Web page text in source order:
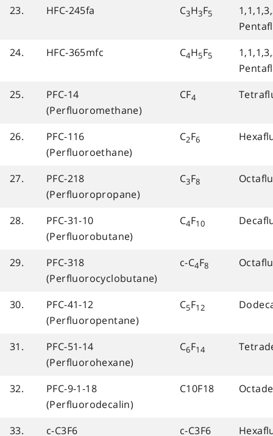
23.
HFC-245fa C3H3F5
24.
HFC-365mfc C4H5F5
25.
PFC-14
(Perfluoromethane)
CF4
26.
PFC-116
(Perfluoroethane)
C2F6
27.
PFC-218
(Perfluoropropane)
C3F8
28.
PFC-31-10
(Perfluorobutane)
C4F10
29.
PFC-318
(Perfluorocyclobutane)
c-C4F8
30.
PFC-41-12
(Perfluoropentane)
C5F12
31.
PFC-51-14
(Perfluorohexane)
C6F14
32.
PFC-9-1-18
(Perfluorodecalin)
C10F18
33. c-C3F6 c-C3F6